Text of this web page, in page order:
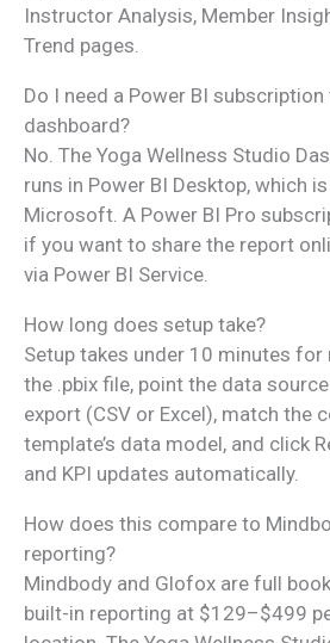
Instructor Analysis, Member
Trend pages.
Do I need a Power BI
dashboard?
No. The Yoga Wellness Studio
runs in Power BI Desktop, which
Microsoft. A Power BI Pro
if you want to share the report
via Power BI Service.
How long does setup take?
Setup takes under 10 minutes
the .pbix file, point the data
export (CSV or Excel), match the
template’s data model, and click
and KPI updates automatically.
How does this compare to
reporting?
Mindbody and Glofox are full
built-in reporting at $129–$499